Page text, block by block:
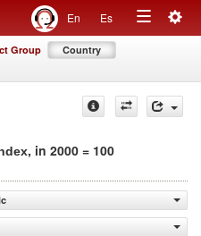
En Es
Toggle
Group Country
, in 2000 = 100